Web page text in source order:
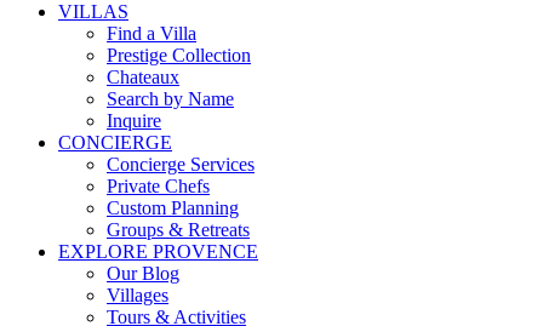
VILLAS
Find a Villa
Prestige Collection
Chateaux
Search by Name
Inquire
CONCIERGE
Concierge Services
Private Chefs
Custom Planning
Groups & Retreats
EXPLORE PROVENCE
Our Blog
Villages
Tours & Activities